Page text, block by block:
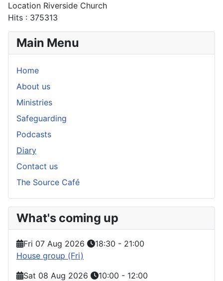
Location Riverside Church
Hits : 375313
Main Menu
Home
About us
Ministries
Safeguarding
Podcasts
Diary
Contact us
The Source Café
What's coming up
Fri 07 Aug 2026 18:30 - 21:00
House group (Fri)
Sat 08 Aug 2026
10:00 - 12:00